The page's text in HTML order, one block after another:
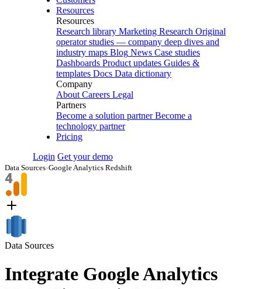
Resources
Resources
Research library Marketing Research Original
operator studies — company deep dives and
industry maps Blog News Case studies
Dashboards Product updates Guides &
templates Docs Data dictionary
Company
About Careers Legal
Partners
Become a solution partner Become a
technology partner
Pricing
Login Get your demo
Data Sources›Google Analytics Redshift
Data Sources
Integrate Google Analytics